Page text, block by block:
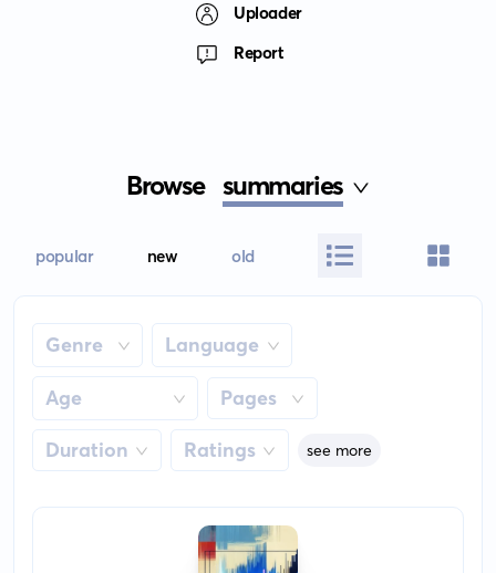
Uploader
Report
Browse summaries
popular new old
Genre Language
Age Pages
Duration Ratings see more